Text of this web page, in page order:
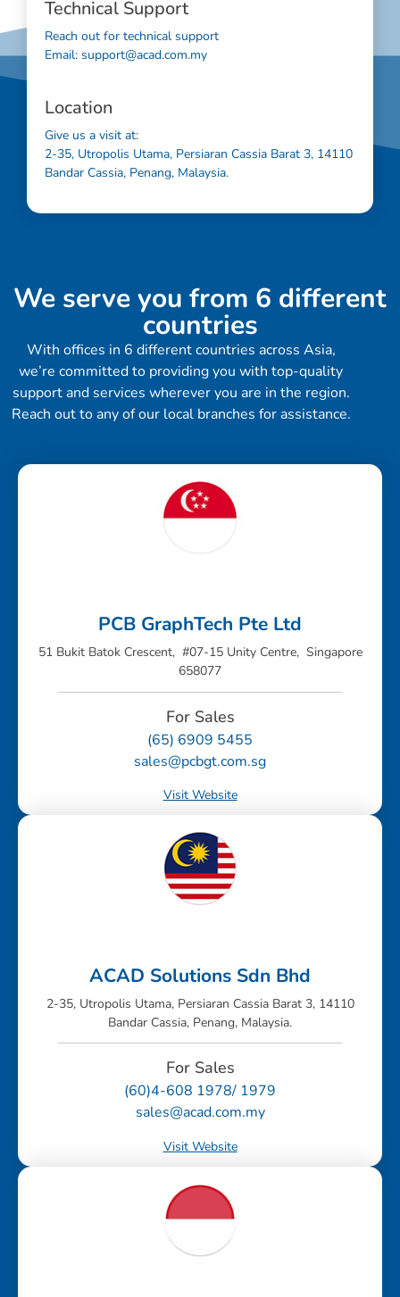
Technical Support
Reach out for technical support
Email: support@acad.com.my
Location
Give us a visit at:
2-35, Utropolis Utama, Persiaran Cassia Barat 3, 14110
Bandar Cassia, Penang, Malaysia.
We serve you from 6 different
countries
With offices in 6 different countries across Asia,
we’re committed to providing you with top-quality
support and services wherever you are in the region.
Reach out to any of our local branches for assistance.
PCB GraphTech Pte Ltd
51 Bukit Batok Crescent, #07-15 Unity Centre, Singapore
658077
For Sales
(65) 6909 5455
sales@pcbgt.com.sg
Visit Website
ACAD Solutions Sdn Bhd
2-35, Utropolis Utama, Persiaran Cassia Barat 3, 14110
Bandar Cassia, Penang, Malaysia.
For Sales
(60)4-608 1978/ 1979
sales@acad.com.my
Visit Website